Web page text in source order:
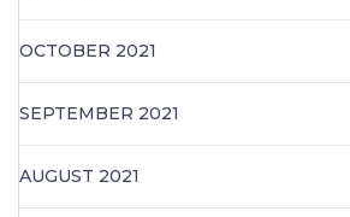
OCTOBER 2021
SEPTEMBER 2021
AUGUST 2021